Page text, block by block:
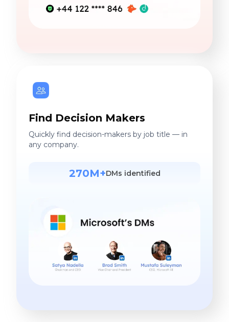
Find Decision Makers
Quickly find decision-makers by job title — in
any company.
270M+DMs identified